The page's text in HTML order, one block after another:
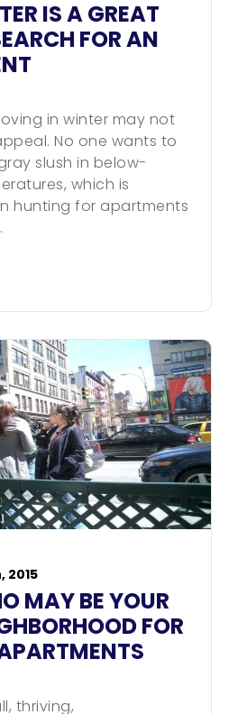
IS A GREAT
FOR AN
in winter may not
No one wants to
slush in below-
which is
hunting for apartments
2015
MAY BE YOUR
FOR
thriving,